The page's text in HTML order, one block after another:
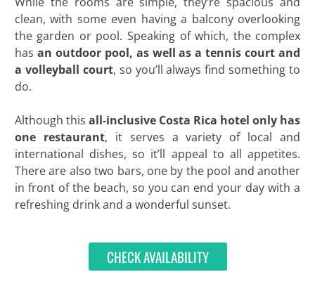
clean, with some even having a balcony overlooking
the garden or pool. Speaking of which, the complex
has an outdoor pool, as well as a tennis court and
a volleyball court, so you’ll always find something to
do.
Although this all-inclusive Costa Rica hotel only has
one restaurant, it serves a variety of local and
international dishes, so it’ll appeal to all appetites.
There are also two bars, one by the pool and another
in front of the beach, so you can end your day with a
refreshing drink and a wonderful sunset.
CHECK AVAILABILITY